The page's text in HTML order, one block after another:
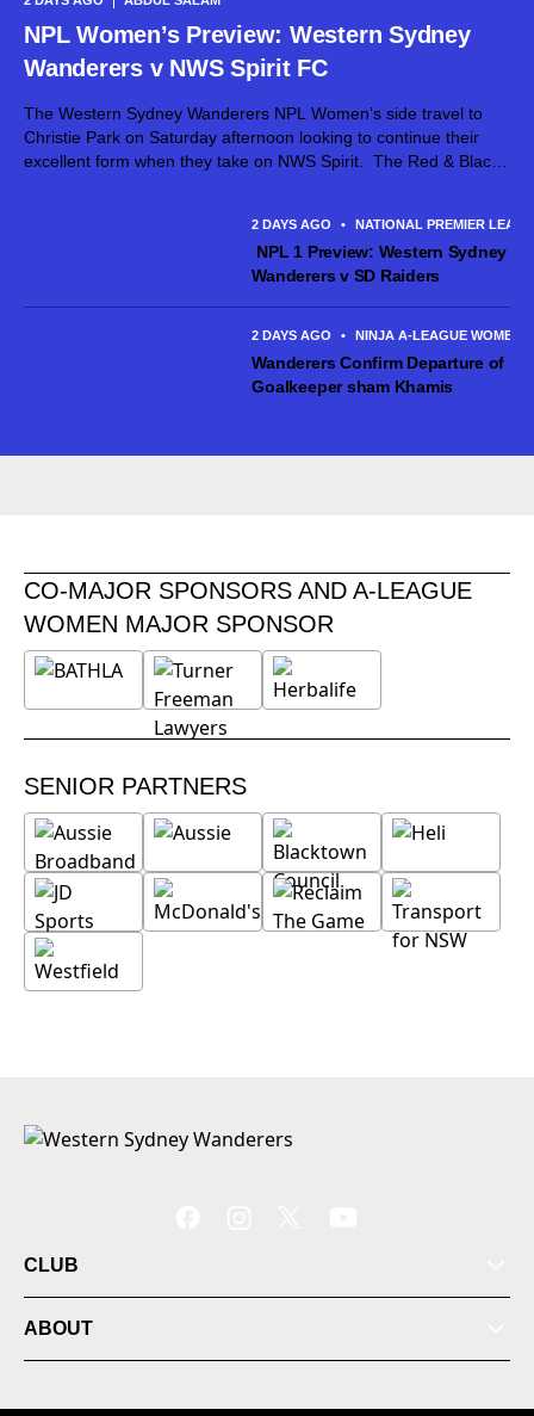
NPL Women’s Preview: Western Sydney
Wanderers v NWS Spirit FC
The Western Sydney Wanderers NPL Women’s side travel to
Christie Park on Saturday afternoon looking to continue their
excellent form when they take on NWS Spirit. The Red & Black
2 DAYS AGO • NATIONAL PREMIER
NPL 1 Preview: Western Sydney
Wanderers v SD Raiders
2 DAYS AGO • NINJA A-LEAGUE WOMEN
Wanderers Confirm Departure of
Goalkeeper sham Khamis
CO-MAJOR SPONSORS AND A-LEAGUE
WOMEN MAJOR SPONSOR
SENIOR PARTNERS
CLUB
ABOUT